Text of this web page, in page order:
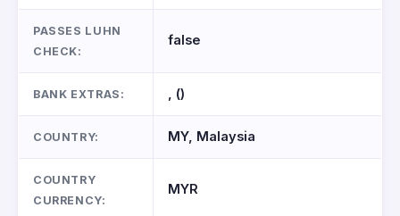
PASSES LUHN
CHECK:
false
BANK EXTRAS: , ()
COUNTRY: MY, Malaysia
COUNTRY
CURRENCY:
MYR